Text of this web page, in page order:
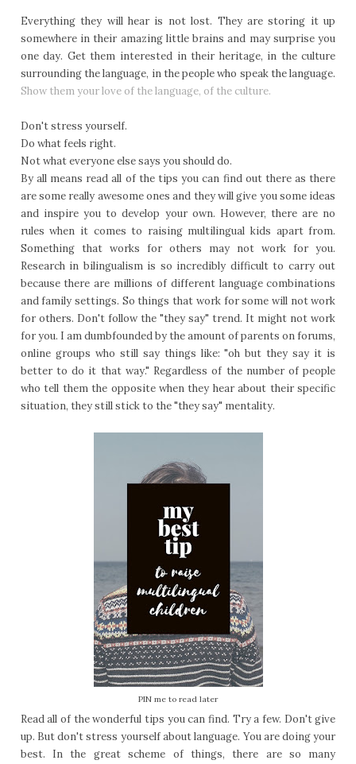
Everything they will hear is not lost. They are storing it up
somewhere in their amazing little brains and may surprise you
one day. Get them interested in their heritage, in the culture
surrounding the language, in the people who speak the language.
Show them your love of the language, of the culture.
Don't stress yourself.
Do what feels right.
Not what everyone else says you should do.
By all means read all of the tips you can find out there as there
are some really awesome ones and they will give you some ideas
and inspire you to develop your own. However, there are no
rules when it comes to raising multilingual kids apart from.
Something that works for others may not work for you.
Research in bilingualism is so incredibly difficult to carry out
because there are millions of different language combinations
and family settings. So things that work for some will not work
for others. Don't follow the "they say" trend. It might not work
for you. I am dumbfounded by the amount of parents on forums,
online groups who still say things like: "oh but they say it is
better to do it that way." Regardless of the number of people
who tell them the opposite when they hear about their specific
situation, they still stick to the "they say" mentality.
PIN me to read later
Read all of the wonderful tips you can find. Try a few. Don't give
up. But don't stress yourself about language. You are doing your
best. In the great scheme of things, there are so many